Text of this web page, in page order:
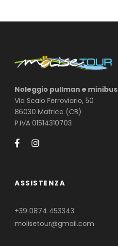
Noleggio pullman e minibus
Via Scalo Ferroviario, 50
86030 Matrice (CB)
P.IVA 01514310703
ASSISTENZA
+39 0874 453343
molisetour@gmail.com